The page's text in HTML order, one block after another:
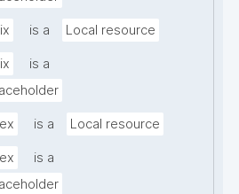
is a Local resource
is a
is a Local resource
is a